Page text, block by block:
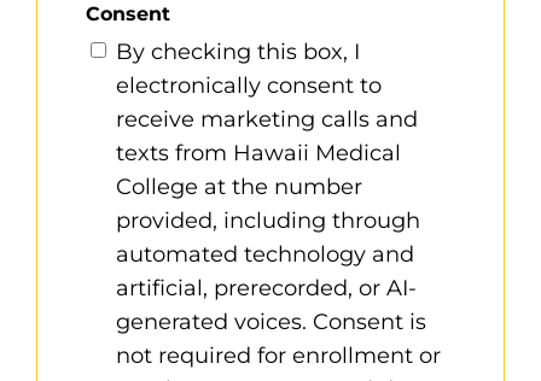
Consent
By checking this box, I
electronically consent to
receive marketing calls and
texts from Hawaii Medical
College at the number
provided, including through
automated technology and
artificial, prerecorded, or AI-
generated voices. Consent is
not required for enrollment or